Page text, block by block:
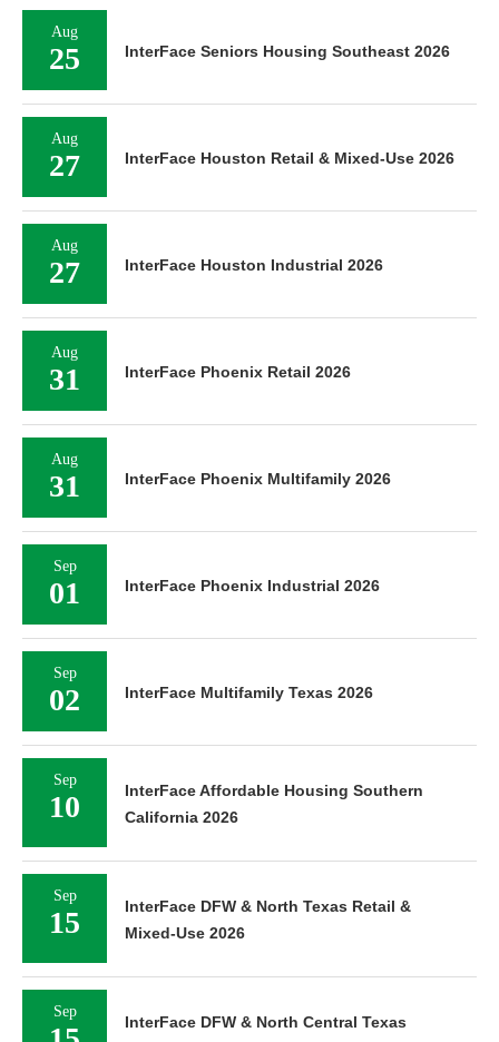
Aug
25 InterFace Seniors Housing Southeast 2026
Aug
27 InterFace Houston Retail & Mixed-Use 2026
Aug
27 InterFace Houston Industrial 2026
Aug
31 InterFace Phoenix Retail 2026
Aug
31 InterFace Phoenix Multifamily 2026
Sep
01 InterFace Phoenix Industrial 2026
Sep
02 InterFace Multifamily Texas 2026
Sep
10
InterFace Affordable Housing Southern
California 2026
Sep
15
InterFace DFW & North Texas Retail &
Mixed-Use 2026
Sep
InterFace DFW & North Central Texas